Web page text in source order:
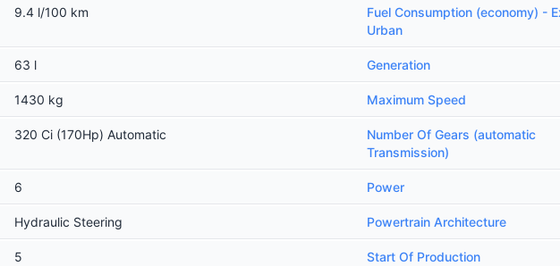
9.4 l/100 km
Fuel Consumption (economy) -
Urban
63 l Generation
1430 kg Maximum Speed
320 Ci (170Hp) Automatic
Number Of Gears (automatic
Transmission)
6 Power
Hydraulic Steering Powertrain Architecture
5 Start Of Production